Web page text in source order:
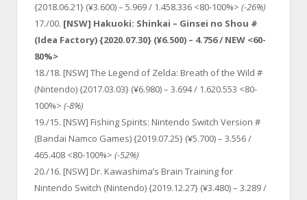
{2018.06.21} (¥3.600) – 5.969 / 1.458.336 <80-100%> (-26%)
17./00. [NSW] Hakuoki: Shinkai – Ginsei no Shou #
(Idea Factory) {2020.07.30} (¥6.500) – 4.756 / NEW <60-
80%>
18./18. [NSW] The Legend of Zelda: Breath of the Wild #
(Nintendo) {2017.03.03} (¥6.980) – 3.694 / 1.620.553 <80-
100%> (-8%)
19./15. [NSW] Fishing Spirits: Nintendo Switch Version #
(Bandai Namco Games) {2019.07.25} (¥5.700) – 3.556 /
465.408 <80-100%> (-52%)
20./16. [NSW] Dr. Kawashima’s Brain Training for
Nintendo Switch (Nintendo) {2019.12.27} (¥3.480) – 3.289 /